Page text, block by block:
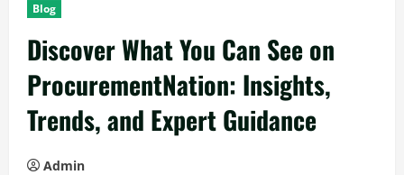
Blog
Discover What You Can See on
ProcurementNation: Insights,
Trends, and Expert Guidance
Admin